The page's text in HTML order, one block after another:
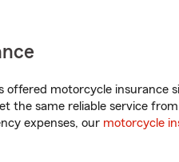
offered motorcycle insurance
the same reliable service
expenses, our motorcycle